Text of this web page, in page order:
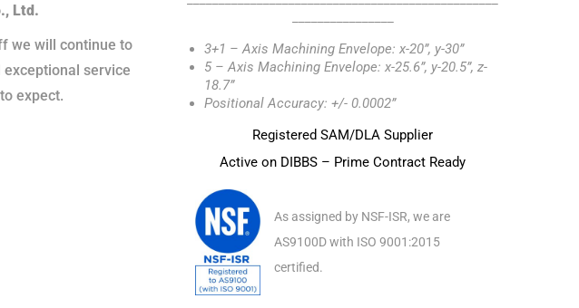
Ltd.
we will continue to
service
expect.
3+1 – Axis Machining Envelope: x-20”, y-30”
5 – Axis Machining Envelope: x-25.6”, y-20.5”, z-
18.7”
Positional Accuracy: +/- 0.0002”
Registered SAM/DLA Supplier
Active on DIBBS – Prime Contract Ready
As assigned by NSF-ISR, we are
AS9100D with ISO 9001:2015
certified.